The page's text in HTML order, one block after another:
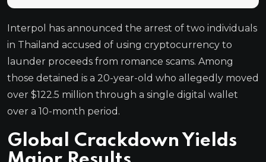
Interpol has announced the arrest of two individuals
in Thailand accused of using cryptocurrency to
launder proceeds from romance scams. Among
those detained is a 20-year-old who allegedly moved
over $122.5 million through a single digital wallet
over a 10-month period.
Global Crackdown Yields